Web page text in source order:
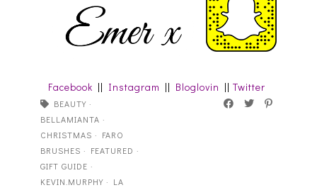
Facebook || Instagram || Bloglovin ||Twitter
BEAUTY·
BELLAMIANTA ·
CHRISTMAS · FARO
BRUSHES · FEATURED ·
GIFT GUIDE ·
KEVIN.MURPHY· LA